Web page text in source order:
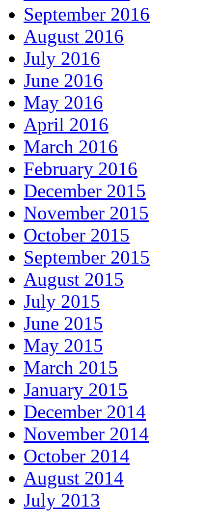
September 2016
August 2016
July 2016
June 2016
May 2016
April 2016
March 2016
February 2016
December 2015
November 2015
October 2015
September 2015
August 2015
July 2015
June 2015
May 2015
March 2015
January 2015
December 2014
November 2014
October 2014
August 2014
July 2013